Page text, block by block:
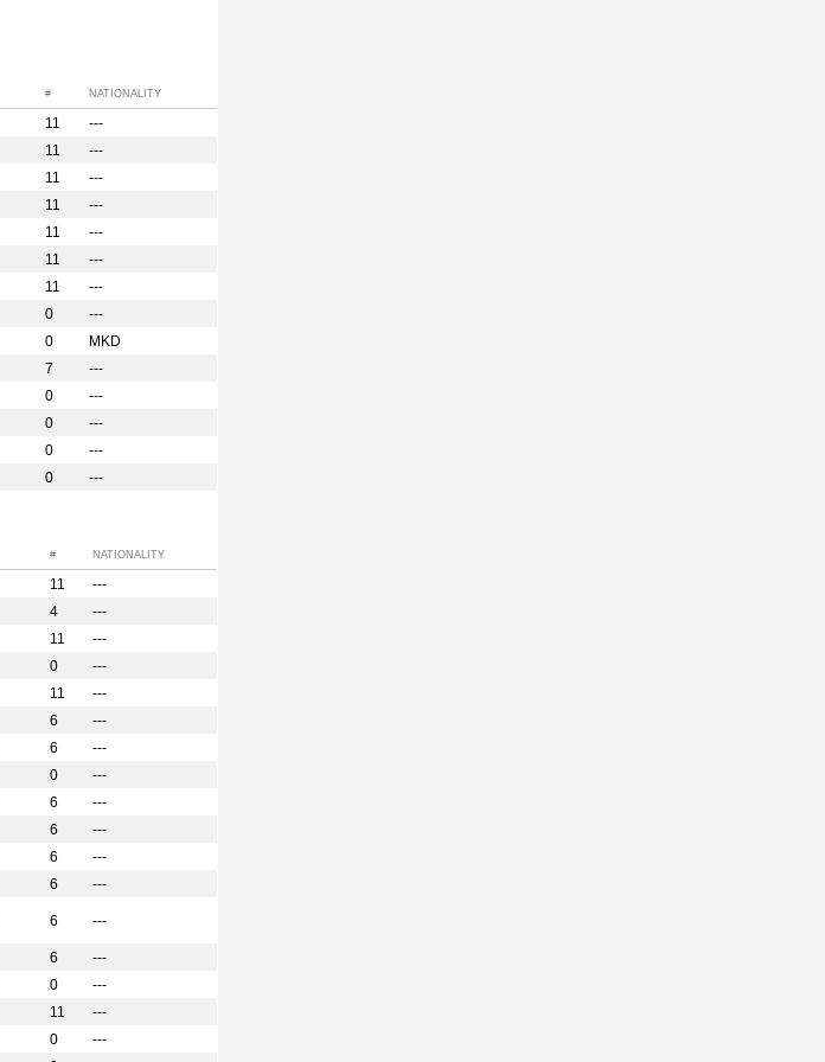
# NATIONALITY
11
---
11
---
11
---
11
---
11
---
11
---
11
---
0
---
0
MKD
7
---
0
---
0
---
0
---
0 ---
# NATIONALITY
11
---
4
---
11
---
0
---
11
---
6
---
6
---
0
---
6
---
6
---
6
---
6
---
6 ---
6
---
0
---
11
---
0
---